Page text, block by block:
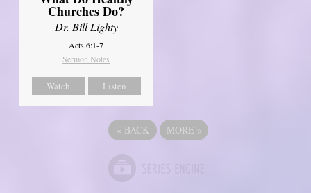
Churches Do?
Dr. Bill Lighty
Acts 6:1-7
Sermon Notes
Watch Listen
« BACK MORE »